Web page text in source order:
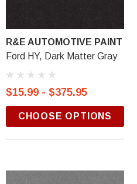
R&E AUTOMOTIVE PAINT
Ford HY, Dark Matter Gray
$15.99 - $375.95
CHOOSE OPTIONS